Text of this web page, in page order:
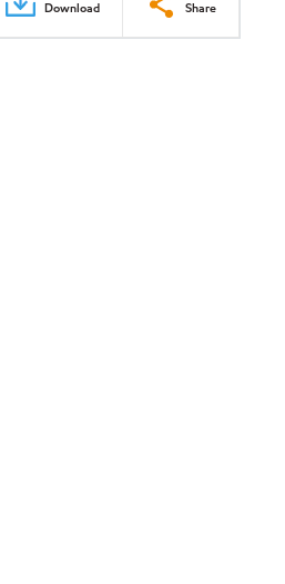
Download Share